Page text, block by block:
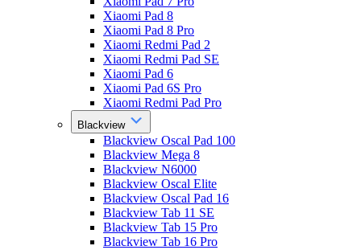
Xiaomi Pad 8
Xiaomi Pad 8 Pro
Xiaomi Redmi Pad 2
Xiaomi Redmi Pad SE
Xiaomi Pad 6
Xiaomi Pad 6S Pro
Xiaomi Redmi Pad Pro
Blackview
Blackview Oscal Pad 100
Blackview Mega 8
Blackview N6000
Blackview Oscal Elite
Blackview Oscal Pad 16
Blackview Tab 11 SE
Blackview Tab 15 Pro
Blackview Tab 16 Pro